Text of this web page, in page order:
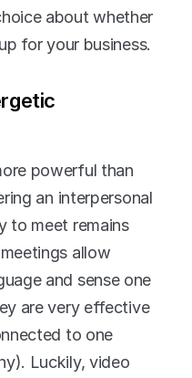
about whether
for your business.
powerful than
an interpersonal
connection, the best way to meet remains
allow
and sense one
are very effective
to one
Luckily, video